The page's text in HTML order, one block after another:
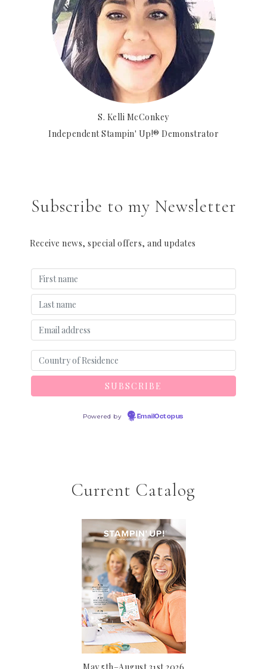
S. Kelli McConkey
Independent Stampin' Up!® Demonstrator
Subscribe to my Newsletter
Receive news, special offers, and updates
Powered by EmailOctopus
Current Catalog
May 5th–August 31st 2026